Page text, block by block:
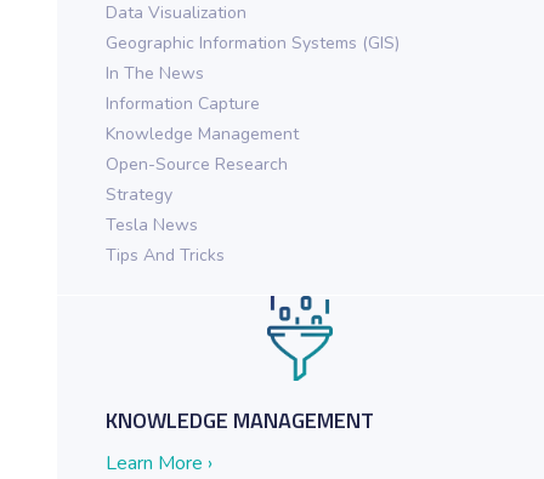
in Action for Federal Agencies
Data Visualization
Geographic Information Systems (GIS)
In The News
Information Capture
Knowledge Management
Open-Source Research
Strategy
Tesla News
Tips And Tricks
KNOWLEDGE MANAGEMENT
Learn More ›